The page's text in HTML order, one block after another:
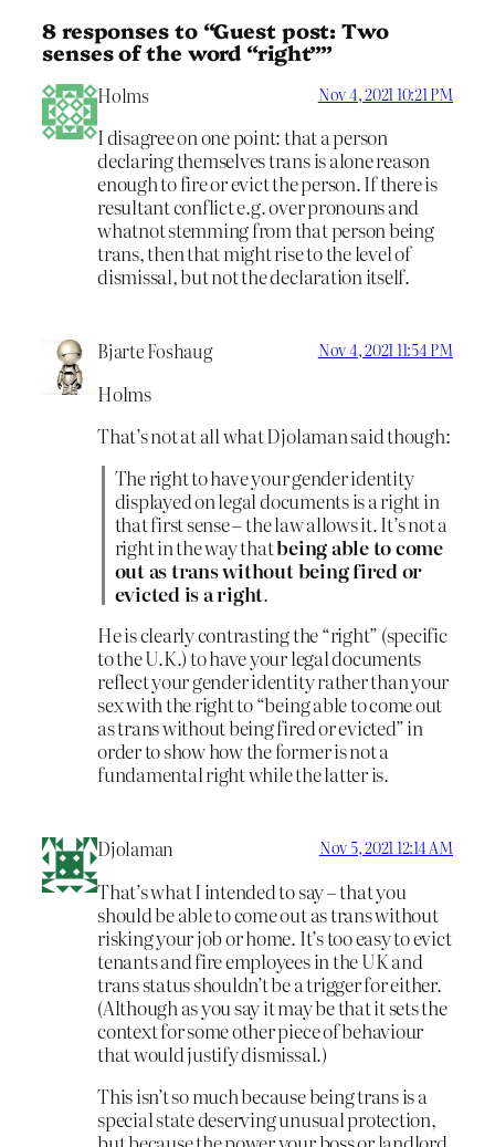
8 responses to “Guest post: Two
senses of the word “right””
Holms Nov 4, 2021 10:21 PM
I disagree on one point: that a person
declaring themselves trans is alone reason
enough to fire or evict the person. If there is
resultant conflict e.g. over pronouns and
whatnot stemming from that person being
trans, then that might rise to the level of
dismissal, but not the declaration itself.
Bjarte Foshaug Nov 4, 2021 11:54 PM
Holms
That’s not at all what Djolaman said though:
The right to have your gender identity
displayed on legal documents is a right in
that first sense – the law allows it. It’s not a
right in the way thatbeing able to come
out as trans without being fired or
evicted is a right.
He is clearly contrasting the “right” (specific
to the U.K.) to have your legal documents
reflect your gender identity rather than your
sex with the right to “being able to come out
as trans without being fired or evicted” in
order to show how the former is not a
fundamental right while the latter is.
Djolaman Nov 5, 2021 12:14 AM
That’s what I intended to say – that you
should be able to come out as trans without
risking your job or home. It’s too easy to evict
tenants and fire employees in the UK and
trans status shouldn’t be a trigger for either.
(Although as you say it may be that it sets the
context for some other piece of behaviour
that would justify dismissal.)
This isn’t so much because being trans is a
special state deserving unusual protection,